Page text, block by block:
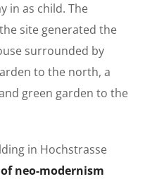
in as child. The
site generated the
surrounded by
to the north, a
green garden to the
in Hochstrasse
neo-modernism